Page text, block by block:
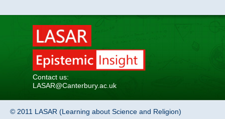
Contact us:
LASAR@Canterbury.ac.uk
© 2011 LASAR (Learning about Science and Religion)